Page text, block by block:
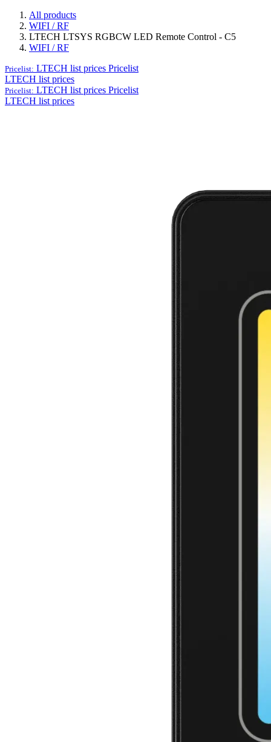
All products
WIFI / RF
LTECH LTSYS RGBCW LED Remote Control - C5
WIFI / RF
Pricelist: LTECH list prices Pricelist
LTECH list prices
Pricelist: LTECH list prices Pricelist
LTECH list prices